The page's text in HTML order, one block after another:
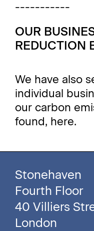
-----------
OUR
REDUCTION
We have also
individual
our carbon
found, here.
Stonehaven
Fourth Floor
40 Villiers
London